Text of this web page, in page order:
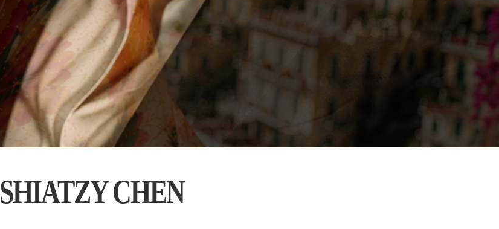
SHIATZY CHEN